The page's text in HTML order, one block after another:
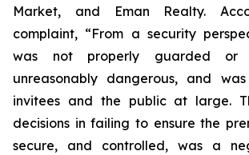
Market, and Eman Realty.
complaint, “From a security
was not properly guarded or
unreasonably dangerous, and
invitees and the public at large.
decisions in failing to ensure the
secure, and controlled, was a